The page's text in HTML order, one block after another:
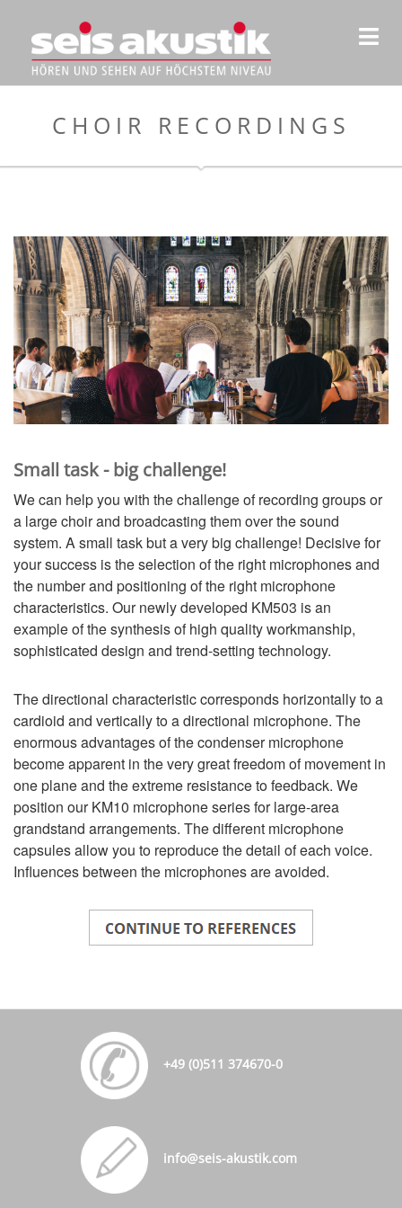
CHOIR RECORDINGS
Small task - big challenge!
We can help you with the challenge of recording groups or
a large choir and broadcasting them over the sound
system. A small task but a very big challenge! Decisive for
your success is the selection of the right microphones and
the number and positioning of the right microphone
characteristics. Our newly developed KM503 is an
example of the synthesis of high quality workmanship,
sophisticated design and trend-setting technology.
The directional characteristic corresponds horizontally to a
cardioid and vertically to a directional microphone. The
enormous advantages of the condenser microphone
become apparent in the very great freedom of movement in
one plane and the extreme resistance to feedback. We
position our KM10 microphone series for large-area
grandstand arrangements. The different microphone
capsules allow you to reproduce the detail of each voice.
Influences between the microphones are avoided.
+49 (0)511 374670-0
info@seis-akustik.com